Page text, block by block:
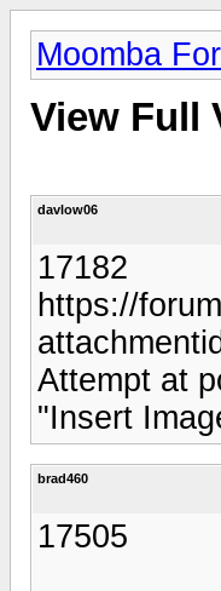
Moomba
View Full
davlow06
17182
https://
Attempt at
"Insert
brad460
17505